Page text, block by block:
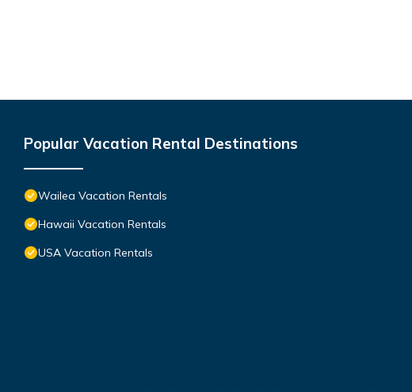
Popular Vacation Rental Destinations
Wailea Vacation Rentals
Hawaii Vacation Rentals
USA Vacation Rentals